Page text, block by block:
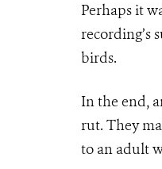
Perhaps it
recording’s
birds.
In the end,
rut. They
to an adult